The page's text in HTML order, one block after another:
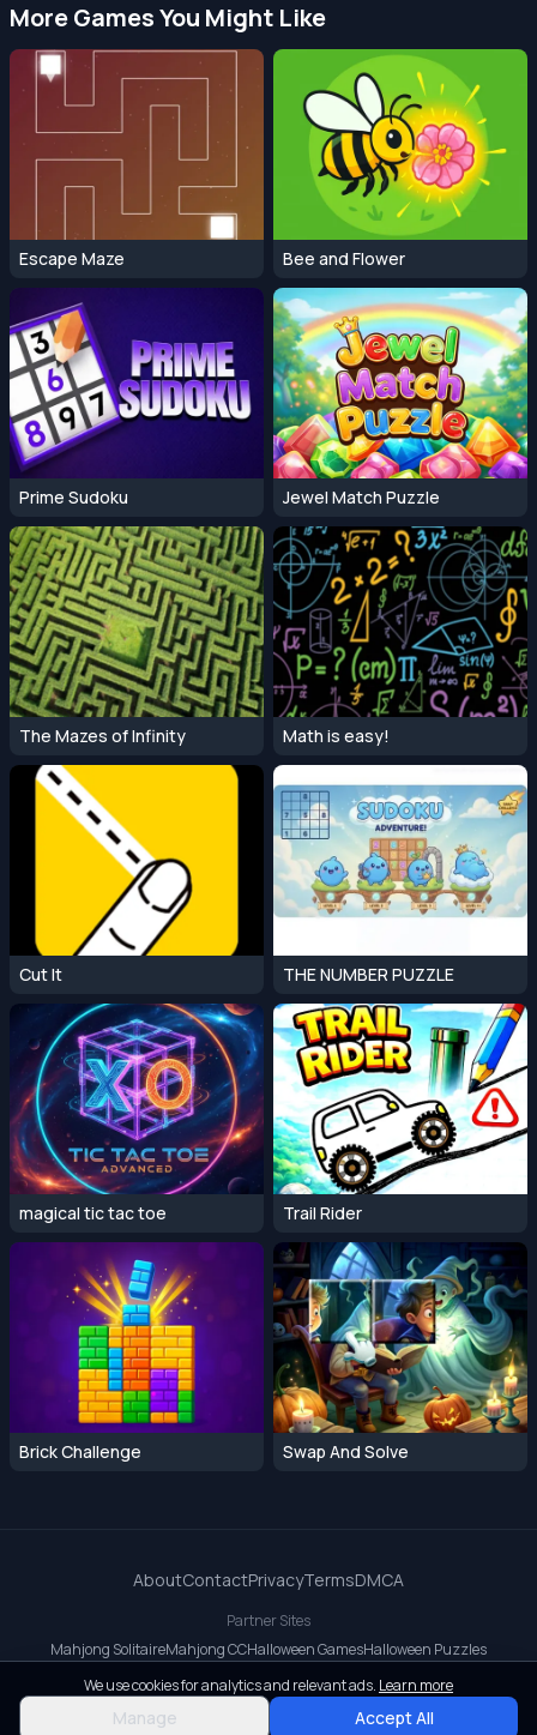
More Games You Might Like
Escape Maze Bee and Flower
Prime Sudoku Jewel Match Puzzle
The Mazes of Infinity Math is easy!
Cut It THE NUMBER PUZZLE
magical tic tac toe Trail Rider
Brick Challenge Swap And Solve
AboutContactPrivacyTermsDMCA
Partner Sites
Mahjong SolitaireMahjong CCHalloween GamesHalloween Puzzles
OrbitDash CCOrbitDashCrossy Road
© 2026 All rights reserved.
We use cookies for analytics and relevant ads. Learn more
Manage Accept All